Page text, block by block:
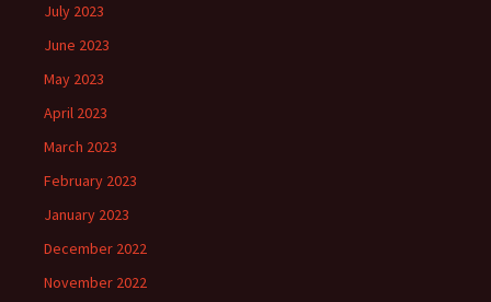
July 2023
June 2023
May 2023
April 2023
March 2023
February 2023
January 2023
December 2022
November 2022